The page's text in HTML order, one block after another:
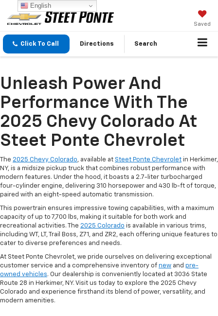
Saved
Click To Call Directions Search
Unleash Power And
Performance With The
2025 Chevy Colorado At
Steet Ponte Chevrolet
The 2025 Chevy Colorado, available at Steet Ponte Chevrolet in Herkimer,
NY, is a midsize pickup truck that combines robust performance with
modern features. Under the hood, it boasts a 2.7-liter turbocharged
four-cylinder engine, delivering 310 horsepower and 430 lb-ft of torque,
paired with an eight-speed automatic transmission.
This powertrain ensures impressive towing capabilities, with a maximum
capacity of up to 7,700 lbs, making it suitable for both work and
recreational activities. The 2025 Colorado is available in various trims,
including WT, LT, Trail Boss, Z71, and ZR2, each offering unique features to
cater to diverse preferences and needs.
At Steet Ponte Chevrolet, we pride ourselves on delivering exceptional
customer service and a comprehensive inventory of new and pre-
owned vehicles. Our dealership is conveniently located at 3036 State
Route 28 in Herkimer, NY. Visit us today to explore the 2025 Chevy
Colorado and experience firsthand its blend of power, versatility, and
modern amenities.
English